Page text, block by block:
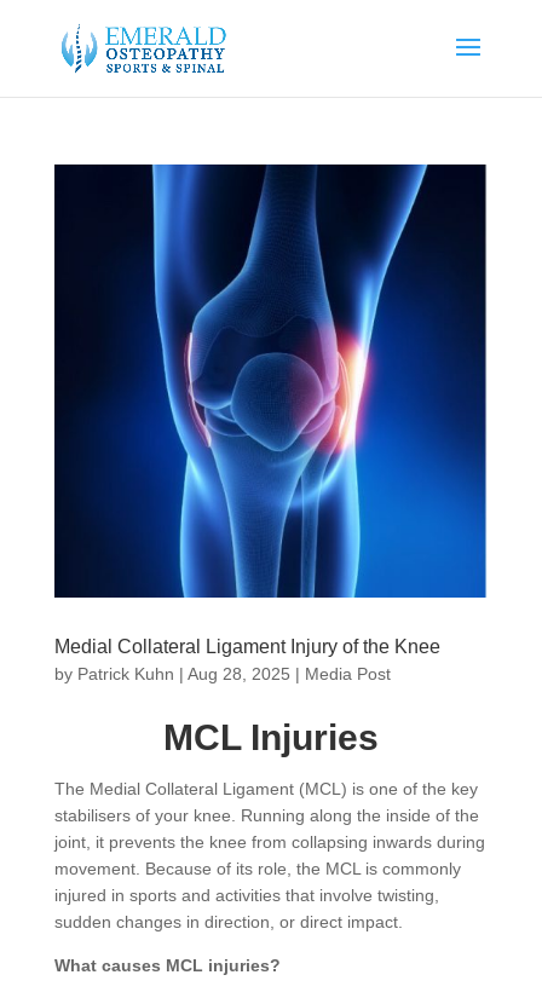
Medial Collateral Ligament Injury of the Knee
by Patrick Kuhn | Aug 28, 2025 | Media Post
MCL Injuries
The Medial Collateral Ligament (MCL) is one of the key
stabilisers of your knee. Running along the inside of the
joint, it prevents the knee from collapsing inwards during
movement. Because of its role, the MCL is commonly
injured in sports and activities that involve twisting,
sudden changes in direction, or direct impact.
What causes MCL injuries?